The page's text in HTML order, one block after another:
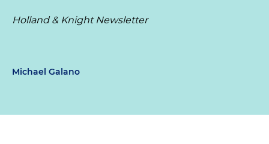
Holland & Knight Newsletter
Michael Galano